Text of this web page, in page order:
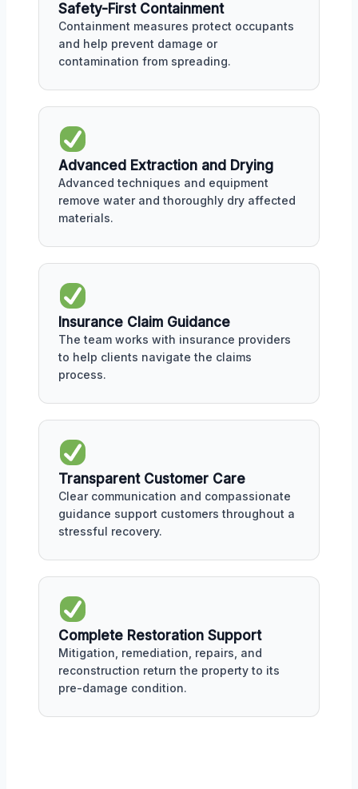
Safety-First Containment
Containment measures protect occupants
and help prevent damage or
contamination from spreading.
Advanced Extraction and Drying
Advanced techniques and equipment
remove water and thoroughly dry affected
materials.
Insurance Claim Guidance
The team works with insurance providers
to help clients navigate the claims
process.
Transparent Customer Care
Clear communication and compassionate
guidance support customers throughout a
stressful recovery.
Complete Restoration Support
Mitigation, remediation, repairs, and
reconstruction return the property to its
pre-damage condition.